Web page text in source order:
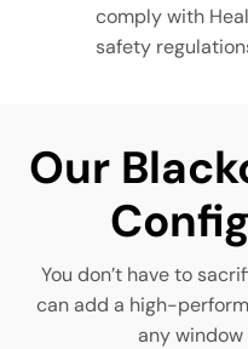
comply with
safety
Our
You don’t have to
can add a high-
any